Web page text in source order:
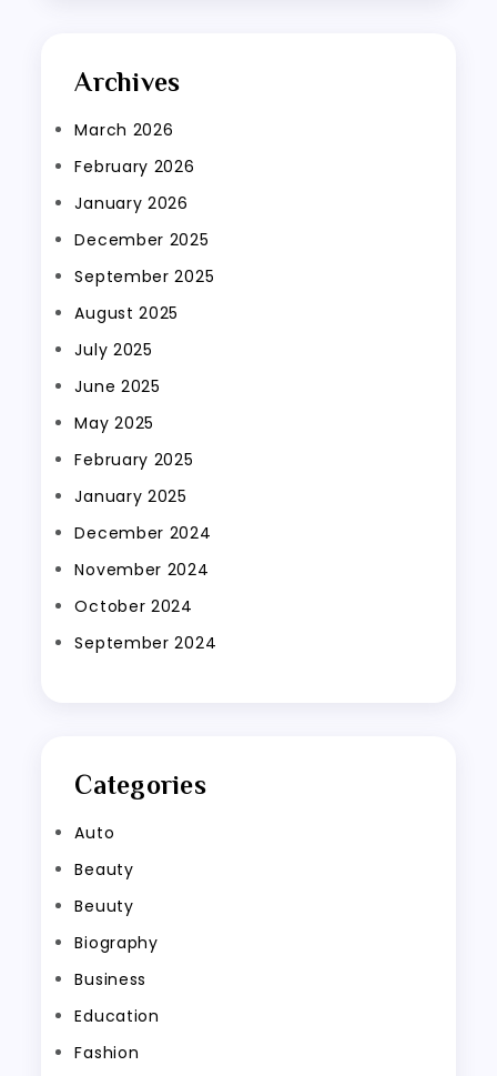
Archives
March 2026
February 2026
January 2026
December 2025
September 2025
August 2025
July 2025
June 2025
May 2025
February 2025
January 2025
December 2024
November 2024
October 2024
September 2024
Categories
Auto
Beauty
Beuuty
Biography
Business
Education
Fashion